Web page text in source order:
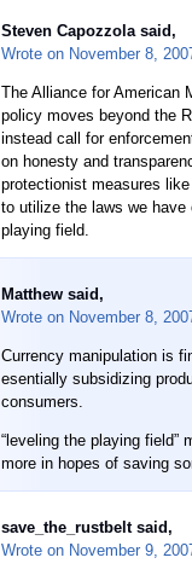
Steven Capozzola said,
Wrote on November 8,
The Alliance for American
policy moves beyond the
instead call for
on honesty and
protectionist measures
to utilize the laws we have
playing field.
Matthew said,
Wrote on November 8,
Currency manipulation is
esentially subsidizing
consumers.
“leveling the playing field”
more in hopes of saving
save_the_rustbelt said,
Wrote on November 9,